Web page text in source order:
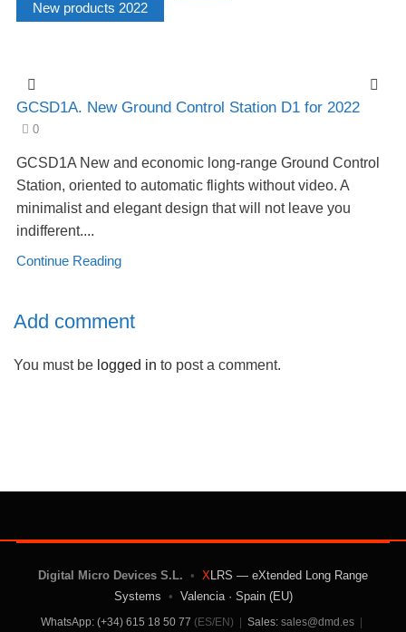
New products 2022
GCSD1A. New Ground Control Station D1 for 2022
0
GCSD1A New and economic long-range Ground Control
Station, oriented to automatic flights without video. A
minimalist and elegant design that will not leave you
indifferent....
Continue Reading
Add comment
You must be logged in to post a comment.
Digital Micro Devices S.L. • XLRS — eXtended Long Range
Systems • Valencia · Spain (EU)
WhatsApp: (+34) 615 18 50 77 (ES/EN) Sales: sales@dmd.es